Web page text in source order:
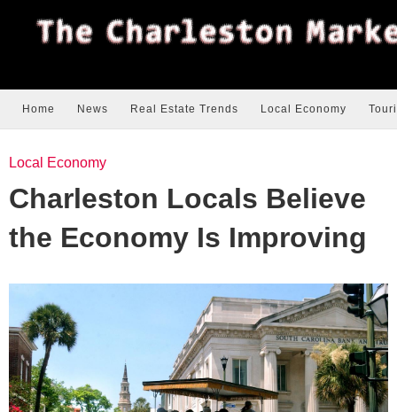
Home News Real Estate Trends Local Economy
Local Economy
Charleston Locals Believe
the Economy Is Improving